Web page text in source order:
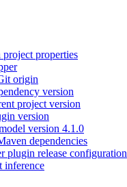
properties
origin
version
project version
version
version 4.1.0
dependencies
plugin release configuration
inference